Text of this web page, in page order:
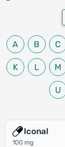
A B C
K L M
U
Iconal
100 mg